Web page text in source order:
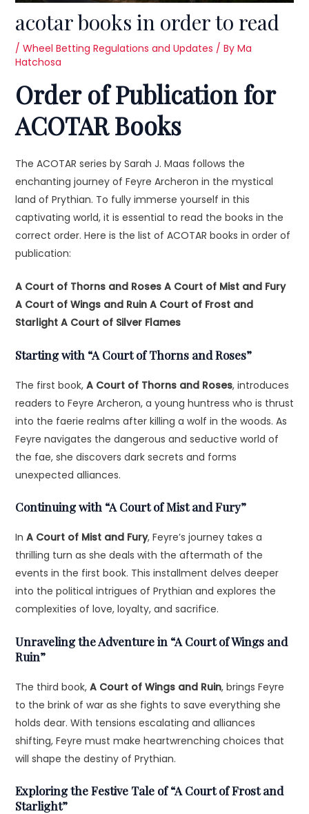
acotar books in order to read
/ Wheel Betting Regulations and Updates / By Ma
Hatchosa
Order of Publication for
ACOTAR Books
The ACOTAR series by Sarah J. Maas follows the
enchanting journey of Feyre Archeron in the mystical
land of Prythian. To fully immerse yourself in this
captivating world, it is essential to read the books in the
correct order. Here is the list of ACOTAR books in order of
publication:
A Court of Thorns and Roses A Court of Mist and Fury
A Court of Wings and Ruin A Court of Frost and
Starlight A Court of Silver Flames
Starting with “A Court of Thorns and Roses”
The first book, A Court of Thorns and Roses, introduces
readers to Feyre Archeron, a young huntress who is thrust
into the faerie realms after killing a wolf in the woods. As
Feyre navigates the dangerous and seductive world of
the fae, she discovers dark secrets and forms
unexpected alliances.
Continuing with “A Court of Mist and Fury”
In A Court of Mist and Fury, Feyre’s journey takes a
thrilling turn as she deals with the aftermath of the
events in the first book. This installment delves deeper
into the political intrigues of Prythian and explores the
complexities of love, loyalty, and sacrifice.
Unraveling the Adventure in “A Court of Wings and
Ruin”
The third book, A Court of Wings and Ruin, brings Feyre
to the brink of war as she fights to save everything she
holds dear. With tensions escalating and alliances
shifting, Feyre must make heartwrenching choices that
will shape the destiny of Prythian.
Exploring the Festive Tale of “A Court of Frost and
Starlight”